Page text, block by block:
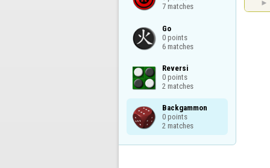
7 matches
Go
0 points
6 matches
Reversi
0 points
2 matches
Backgammon
0 points
2 matches